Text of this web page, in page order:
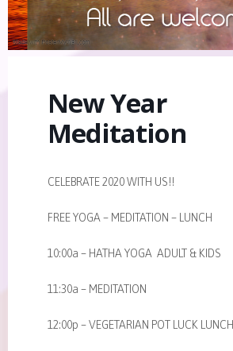
New Year
Meditation
CELEBRATE 2020 WITH US!!
FREE YOGA – MEDITATION – LUNCH
10:00a – HATHA YOGA ADULT & KIDS
11:30a – MEDITATION
12:00p – VEGETARIAN POT LUCK LUNCH